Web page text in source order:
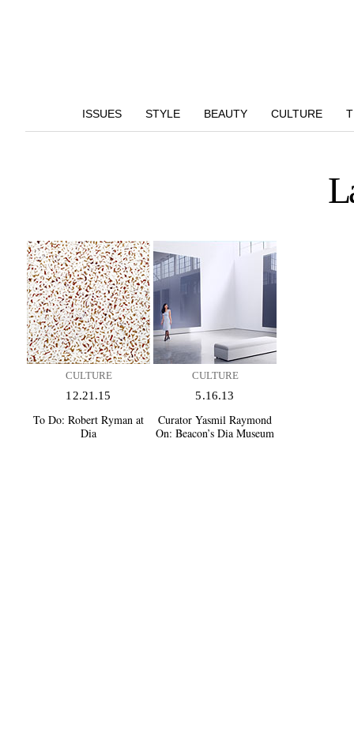
ISSUES STYLE BEAUTY CULTURE
CULTURE
12.21.15
To Do: Robert Ryman at
Dia
CULTURE
5.16.13
Curator Yasmil Raymond
On: Beacon’s Dia Museum